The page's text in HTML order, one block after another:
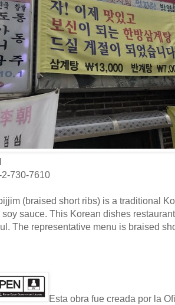
730-7610
(braised short ribs) is a traditional
soy sauce. This Korean dishes
The representative menu is braised
Esta obra fue creada por la